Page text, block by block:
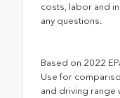
costs, labor and
any questions.
Based on 2022
Use for
and driving range